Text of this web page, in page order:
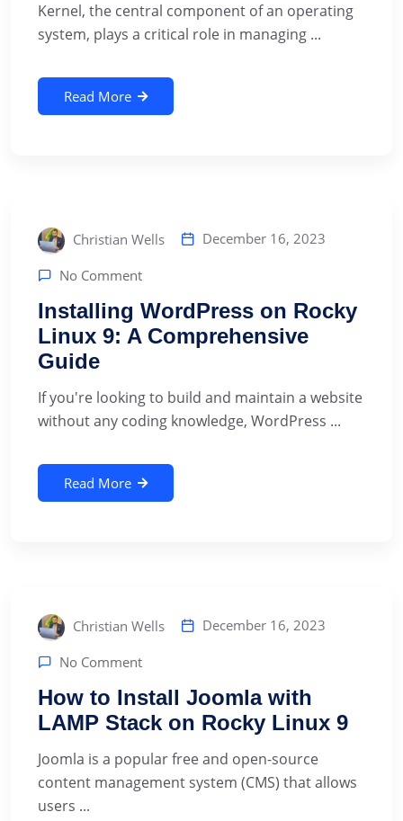
‍Kernel, the central component of an operating
system, plays a critical role in managing ...
Read More
Christian Wells December 16, 2023
No Comment
Installing WordPress on Rocky
Linux 9: A Comprehensive
Guide
If you're looking to build and maintain a website
without any coding knowledge, WordPress ...
Read More
Christian Wells December 16, 2023
No Comment
How to Install Joomla with
LAMP Stack on Rocky Linux 9
Joomla is a popular free and open-source
content management system (CMS) that allows
users ...